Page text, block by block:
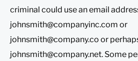
criminal could use an email
johnsmith@companyinc.com or
johnsmith@company.co or
johnsmith@company.net. Some